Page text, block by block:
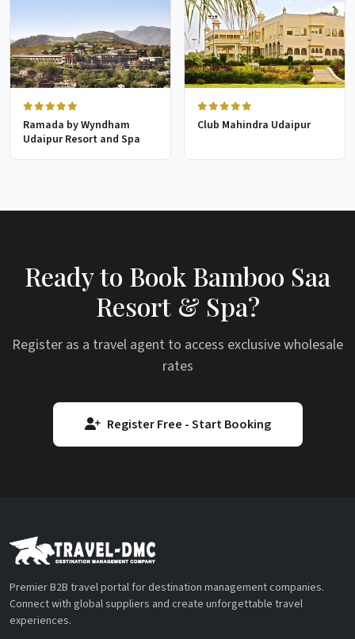
Ramada by Wyndham
Udaipur Resort and Spa
Club Mahindra Udaipur
Ready to Book Bamboo Saa
Resort & Spa?
Register as a travel agent to access exclusive wholesale
rates
Register Free - Start Booking
Premier B2B travel portal for destination management companies.
Connect with global suppliers and create unforgettable travel
experiences.